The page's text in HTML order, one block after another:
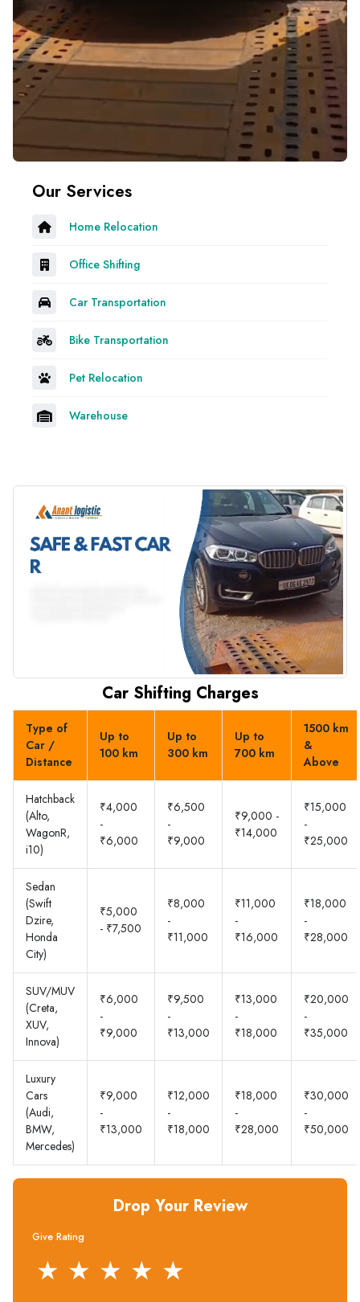
Our Services
Home Relocation
Office Shifting
Car Transportation
Bike Transportation
Pet Relocation
Warehouse
Car Shifting Charges
Type of
Car /
Distance
Up to
100 km
Up to
300 km
Up to
700 km
1500 km
&
Above
Hatchback
(Alto,
WagonR,
i10)
₹4,000
-
₹6,000
₹6,500
-
₹9,000
₹9,000 -
₹14,000
₹15,000
-
₹25,000
Sedan
(Swift
Dzire,
Honda
City)
₹5,000
- ₹7,500
₹8,000
-
₹11,000
₹11,000
-
₹16,000
₹18,000
-
₹28,000
SUV/MUV
(Creta,
XUV,
Innova)
₹6,000
-
₹9,000
₹9,500
-
₹13,000
₹13,000
-
₹18,000
₹20,000
-
₹35,000
Luxury
Cars
(Audi,
BMW,
Mercedes)
₹9,000
-
₹13,000
₹12,000
-
₹18,000
₹18,000
-
₹28,000
₹30,000
-
₹50,000
Drop Your Review
Give Rating
★ ★ ★ ★ ★